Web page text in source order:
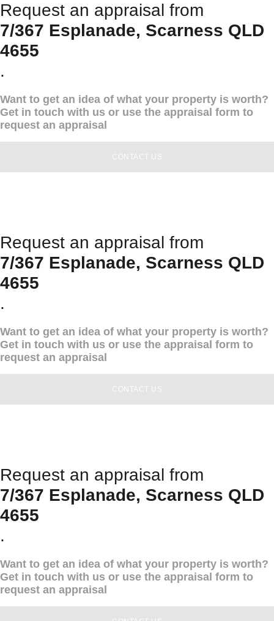
Request an appraisal from
7/367 Esplanade, Scarness QLD
4655
.
Want to get an idea of what your property is worth?
Get in touch with us or use the appraisal form to
request an appraisal
CONTACT US
Request an appraisal from
7/367 Esplanade, Scarness QLD
4655
.
Want to get an idea of what your property is worth?
Get in touch with us or use the appraisal form to
request an appraisal
CONTACT US
Request an appraisal from
7/367 Esplanade, Scarness QLD
4655
.
Want to get an idea of what your property is worth?
Get in touch with us or use the appraisal form to
request an appraisal